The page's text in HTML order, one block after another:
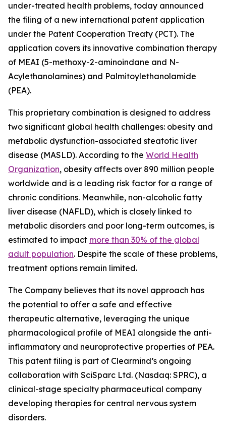
under-treated health problems, today announced
the filing of a new international patent application
under the Patent Cooperation Treaty (PCT). The
application covers its innovative combination therapy
of MEAI (5-methoxy-2-aminoindane and N-
Acylethanolamines) and Palmitoylethanolamide
(PEA).
This proprietary combination is designed to address
two significant global health challenges: obesity and
metabolic dysfunction-associated steatotic liver
disease (MASLD). According to the World Health
Organization, obesity affects over 890 million people
worldwide and is a leading risk factor for a range of
chronic conditions. Meanwhile, non-alcoholic fatty
liver disease (NAFLD), which is closely linked to
metabolic disorders and poor long-term outcomes, is
estimated to impact more than 30% of the global
adult population. Despite the scale of these problems,
treatment options remain limited.
The Company believes that its novel approach has
the potential to offer a safe and effective
therapeutic alternative, leveraging the unique
pharmacological profile of MEAI alongside the anti-
inflammatory and neuroprotective properties of PEA.
This patent filing is part of Clearmind’s ongoing
collaboration with SciSparc Ltd. (Nasdaq: SPRC), a
clinical-stage specialty pharmaceutical company
developing therapies for central nervous system
disorders.